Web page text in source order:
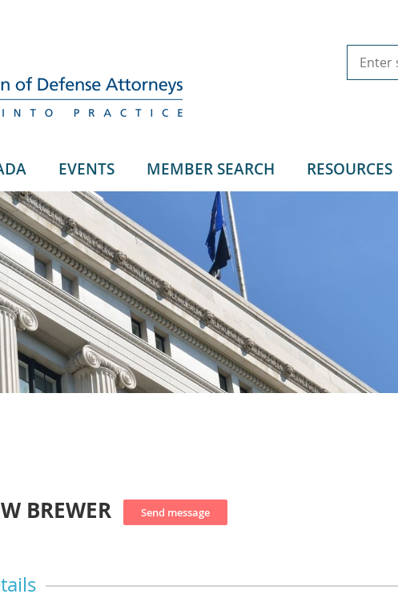
EVENTS MEMBER SEARCH RESOURCES
BREWER